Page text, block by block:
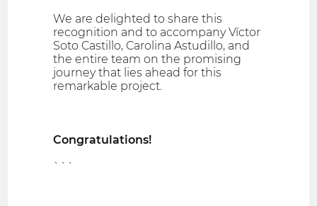
We are delighted to share this
recognition and to accompany Víctor
Soto Castillo, Carolina Astudillo, and
the entire team on the promising
journey that lies ahead for this
remarkable project.
Congratulations!
```